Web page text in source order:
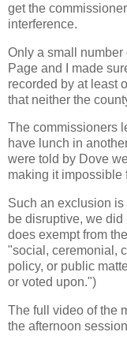
get the
interference.
Only a small
Page and I made
recorded by at least
that neither the
The commissioners
have lunch in
were told by Dove
making it impossible
Such an exclusion
be disruptive, we
does exempt from
"social, ceremonial,
policy, or public
or voted upon.")
The full video of the
the afternoon